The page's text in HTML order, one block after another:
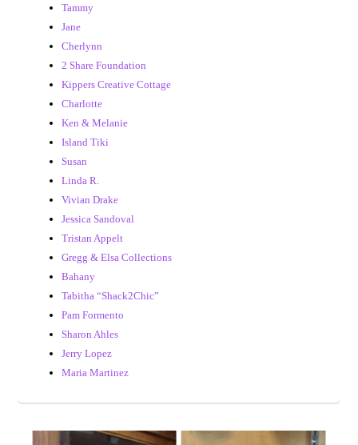
Tammy
Jane
Cherlynn
2 Share Foundation
Kippers Creative Cottage
Charlotte
Ken & Melanie
Island Tiki
Susan
Linda R.
Vivian Drake
Jessica Sandoval
Tristan Appelt
Gregg & Elsa Collections
Bahany
Tabitha “Shack2Chic”
Pam Formento
Sharon Ahles
Jerry Lopez
Maria Martinez